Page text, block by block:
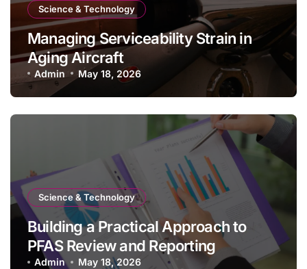
Science & Technology
Managing Serviceability Strain in
Aging Aircraft
Admin May 18, 2026
Science & Technology
Building a Practical Approach to
PFAS Review and Reporting
Admin May 18, 2026